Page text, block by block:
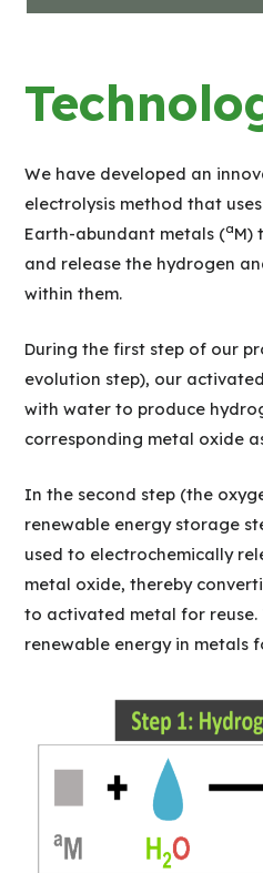
We have developed an
electrolysis method that
Earth-abundant metals (aM)
and release the hydrogen
within them.
During the first step of our
evolution step), our
with water to produce
corresponding metal oxide
In the second step (the
renewable energy storage
used to electrochemically
metal oxide, thereby
to activated metal for reuse.
renewable energy in metals